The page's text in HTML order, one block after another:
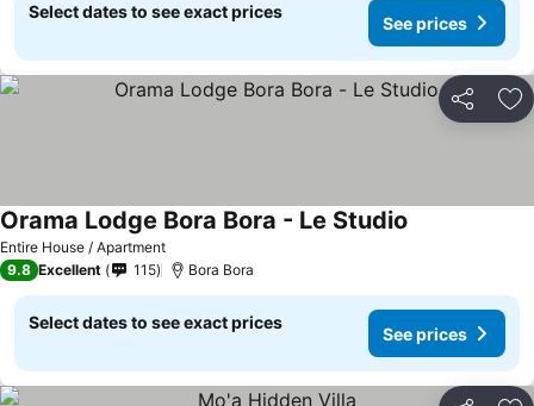
Select dates to see exact prices
See prices
Share
Entire House / Apartment
Orama Lodge Bora Bora - Le Studio
9.8 Excellent 115 Bora Bora
Select dates to see exact prices
See prices